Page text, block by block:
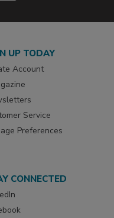
UP TODAY
Account
Service
Preferences
CONNECTED